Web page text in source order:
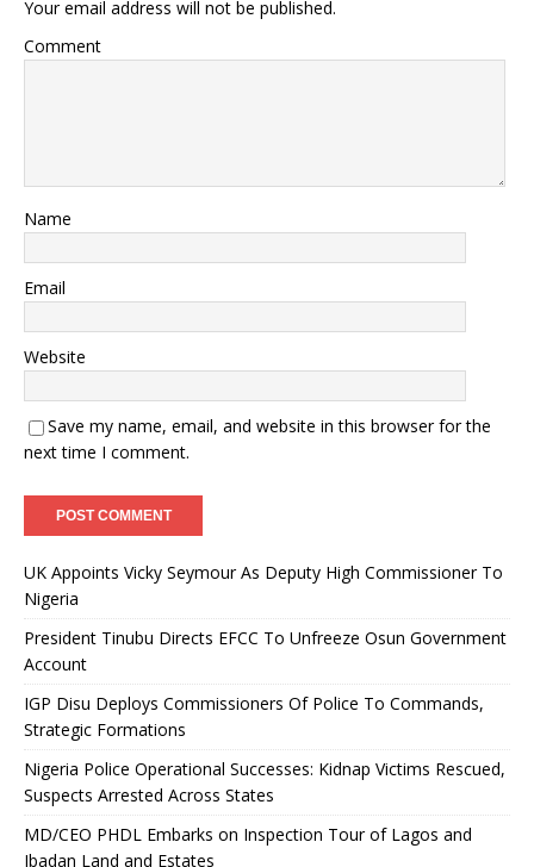
Your email address will not be published.
Comment
Name
Email
Website
Save my name, email, and website in this browser for the
next time I comment.
UK Appoints Vicky Seymour As Deputy High Commissioner To
Nigeria
President Tinubu Directs EFCC To Unfreeze Osun Government
Account
IGP Disu Deploys Commissioners Of Police To Commands,
Strategic Formations
Nigeria Police Operational Successes: Kidnap Victims Rescued,
Suspects Arrested Across States
MD/CEO PHDL Embarks on Inspection Tour of Lagos and
Ibadan Land and Estates